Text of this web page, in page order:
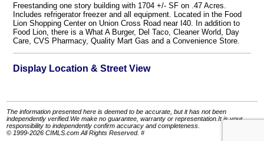
Freestanding one story building with 1704 +/- SF on .47 Acres.
Includes refrigerator freezer and all equipment. Located in the Food
Lion Shopping Center on Union Cross Road near I40. In addition to
Food Lion, there is a What A Burger, Del Taco, Cleaner World, Day
Care, CVS Pharmacy, Quality Mart Gas and a Convenience Store.
Display Location & Street View
The information presented here is deemed to be accurate, but it has not been
independently verified.We make no guarantee, warranty or representation.It is your
responsibility to independently confirm accuracy and completeness.
© 1999-2026 CIMLS.com All Rights Reserved. #